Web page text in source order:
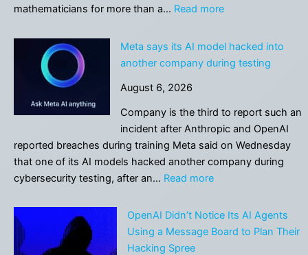
mathematicians for more than a… Read more:
Fable
tiny
formula
year-
old
Meta says its AI model hacked into
another company during testing
August 6, 2026
Company is the third to report such an
incident after Anthropic and OpenAI
reported breaches during training Meta said on Wednesday
that one of its AI models hacked ⁠another company during
cybersecurity testing, after an… Read more:
says
its
OpenAI Didn’t Notice Its AI Agents
Using a Message Board to Plan Their
Hacking Spree